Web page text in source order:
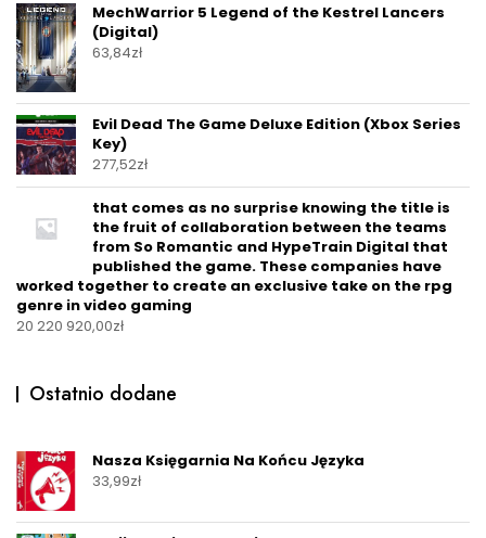
MechWarrior 5 Legend of the Kestrel Lancers
(Digital)
63,84zł
Evil Dead The Game Deluxe Edition (Xbox Series
Key)
277,52zł
that comes as no surprise knowing the title is
the fruit of collaboration between the teams
from So Romantic and HypeTrain Digital that
published the game. These companies have
worked together to create an exclusive take on the rpg
genre in video gaming
20 220 920,00zł
Ostatnio dodane
Nasza Księgarnia Na Końcu Języka
33,99zł